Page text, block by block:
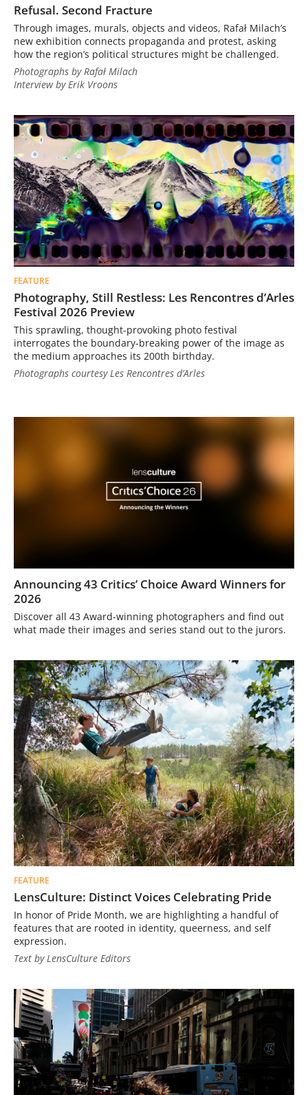
Refusal. Second Fracture
Through images, murals, objects and videos, Rafał Milach’s
new exhibition connects propaganda and protest, asking
how the region’s political structures might be challenged.
Photographs by Rafał Milach
Interview by Erik Vroons
FEATURE
Photography, Still Restless: Les Rencontres d’Arles
Festival 2026 Preview
This sprawling, thought-provoking photo festival
interrogates the boundary-breaking power of the image as
the medium approaches its 200th birthday.
Photographs courtesy Les Rencontres d’Arles
Announcing 43 Critics’ Choice Award Winners for
2026
Discover all 43 Award-winning photographers and find out
what made their images and series stand out to the jurors.
FEATURE
LensCulture: Distinct Voices Celebrating Pride
In honor of Pride Month, we are highlighting a handful of
features that are rooted in identity, queerness, and self
expression.
Text by LensCulture Editors